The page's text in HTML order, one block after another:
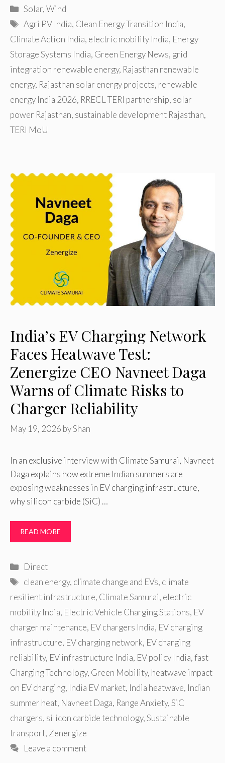
Categories
Solar,Wind
Tags
Agri PV India, Clean Energy Transition India,
Climate Action India, electric mobility India, Energy
Storage Systems India, Green Energy News, grid
integration renewable energy, Rajasthan renewable
energy, Rajasthan solar energy projects, renewable
energy India 2026, RRECL TERI partnership, solar
power Rajasthan, sustainable development Rajasthan,
TERI MoU
India’s EV Charging Network
Faces Heatwave Test:
Zenergize CEO Navneet Daga
Warns of Climate Risks to
Charger Reliability
May 19, 2026 byShan
In an exclusive interview with Climate Samurai, Navneet
Daga explains how extreme Indian summers are
exposing weaknesses in EV charging infrastructure,
why silicon carbide (SiC) …
READ MORE
Categories
Direct
Tags
clean energy, climate change and EVs, climate
resilient infrastructure, Climate Samurai, electric
mobility India, Electric Vehicle Charging Stations, EV
charger maintenance, EV chargers India, EV charging
infrastructure, EV charging network, EV charging
reliability, EV infrastructure India, EV policy India,fast
Charging Technology, Green Mobility, heatwave impact
on EV charging, India EV market, India heatwave, Indian
summer heat, Navneet Daga, Range Anxiety,SiC
chargers, silicon carbide technology,Sustainable
transport, Zenergize
Leave a comment